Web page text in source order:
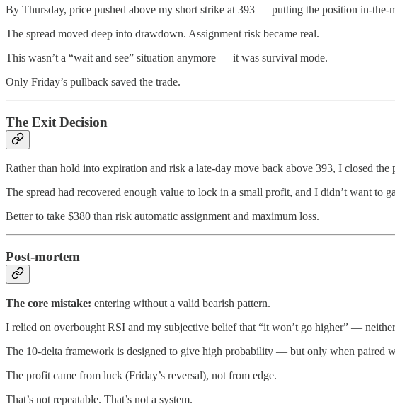
By Thursday, price pushed above my short strike at 393 — putting the position in-the-
The spread moved deep into drawdown. Assignment risk became real.
This wasn’t a “wait and see” situation anymore — it was survival mode.
Only Friday’s pullback saved the trade.
The Exit Decision
Rather than hold into expiration and risk a late-day move back above 393, I closed
The spread had recovered enough value to lock in a small profit, and I didn’t want to
Better to take $380 than risk automatic assignment and maximum loss.
Post-mortem
The core mistake: entering without a valid bearish pattern.
I relied on overbought RSI and my subjective belief that “it won’t go higher” —
The 10-delta framework is designed to give high probability — but only when paired
The profit came from luck (Friday’s reversal), not from edge.
That’s not repeatable. That’s not a system.